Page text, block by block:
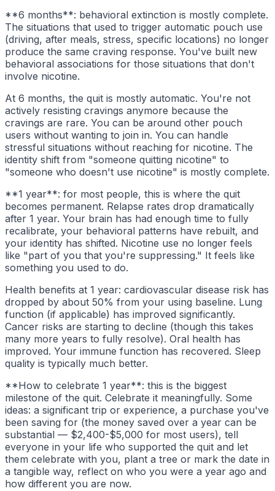
**6 months**: behavioral extinction is mostly complete.
The situations that used to trigger automatic pouch use
(driving, after meals, stress, specific locations) no longer
produce the same craving response. You've built new
behavioral associations for those situations that don't
involve nicotine.
At 6 months, the quit is mostly automatic. You're not
actively resisting cravings anymore because the
cravings are rare. You can be around other pouch
users without wanting to join in. You can handle
stressful situations without reaching for nicotine. The
identity shift from "someone quitting nicotine" to
"someone who doesn't use nicotine" is mostly complete.
**1 year**: for most people, this is where the quit
becomes permanent. Relapse rates drop dramatically
after 1 year. Your brain has had enough time to fully
recalibrate, your behavioral patterns have rebuilt, and
your identity has shifted. Nicotine use no longer feels
like "part of you that you're suppressing." It feels like
something you used to do.
Health benefits at 1 year: cardiovascular disease risk has
dropped by about 50% from your using baseline. Lung
function (if applicable) has improved significantly.
Cancer risks are starting to decline (though this takes
many more years to fully resolve). Oral health has
improved. Your immune function has recovered. Sleep
quality is typically much better.
**How to celebrate 1 year**: this is the biggest
milestone of the quit. Celebrate it meaningfully. Some
ideas: a significant trip or experience, a purchase you've
been saving for (the money saved over a year can be
substantial — $2,400-$5,000 for most users), tell
everyone in your life who supported the quit and let
them celebrate with you, plant a tree or mark the date in
a tangible way, reflect on who you were a year ago and
how different you are now.